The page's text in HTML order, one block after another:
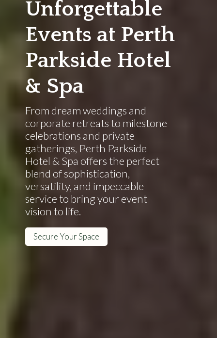
Unforgettable
Events at Perth
Parkside Hotel
& Spa
From dream weddings and
corporate retreats to milestone
celebrations and private
gatherings, Perth Parkside
Hotel & Spa offers the perfect
blend of sophistication,
versatility, and impeccable
service to bring your event
vision to life.
Secure Your Space